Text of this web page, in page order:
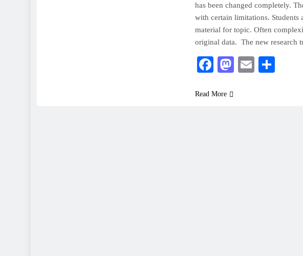
has been changed completely.
with certain limitations. Students
material for topic. Often
original data. The new research
Facebook
Mastodon
Email
Read More